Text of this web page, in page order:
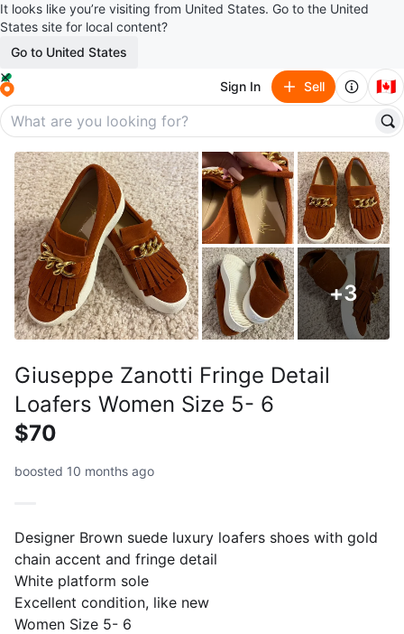
It looks like you’re visiting from United States. Go to the United
States site for local content?
Go to United States
Sign In Sell 🇨🇦
+3
Giuseppe Zanotti Fringe Detail
Loafers Women Size 5- 6
$70
boosted 10 months ago
Designer Brown suede luxury loafers shoes with gold
chain accent and fringe detail
White platform sole
Excellent condition, like new
Women Size 5- 6